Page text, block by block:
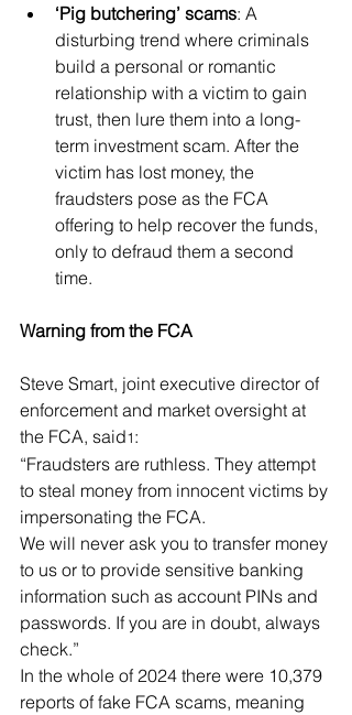
‘Pig butchering’ scams: A
disturbing trend where criminals
build a personal or romantic
relationship with a victim to gain
trust, then lure them into a long-
term investment scam. After the
victim has lost money, the
fraudsters pose as the FCA
offering to help recover the funds,
only to defraud them a second
time.
Warning from the FCA
Steve Smart, joint executive director of
enforcement and market oversight at
the FCA, said1:
“Fraudsters are ruthless. They attempt
to steal money from innocent victims by
impersonating the FCA.
We will never ask you to transfer money
to us or to provide sensitive banking
information such as account PINs and
passwords. If you are in doubt, always
check.”
In the whole of 2024 there were 10,379
reports of fake FCA scams, meaning